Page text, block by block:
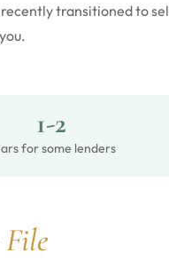
transitioned to
1-2
for some lenders
File